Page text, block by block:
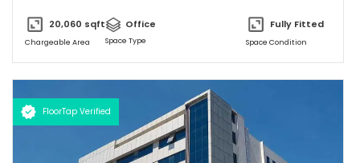
probably the highest concentration of IT/ITES companies. With 26
acres of development, Gopalan Global Axis comprising of 8 blocks
Schools: Gopalan International School, Vydehi School of Excellence
 Hospitals: Shri Satya Sai Hospital, Apollo Cradle, Vydehi Institute
of MedicalSciences & Research. Tenants People 10 Technosoft
Infinite computer solutions L & T Infotech Oracle
20,060 sqft
Chargeable Area
Office
Space Type
Fully Fitted
Space Condition
FloorTap Verified